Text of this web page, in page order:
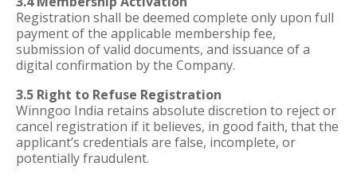
Registration shall be deemed complete only upon full
payment of the applicable membership fee,
submission of valid documents, and issuance of a
digital confirmation by the Company.
3.5 Right to Refuse Registration
Winngoo India retains absolute discretion to reject or
cancel registration if it believes, in good faith, that the
applicant’s credentials are false, incomplete, or
potentially fraudulent.